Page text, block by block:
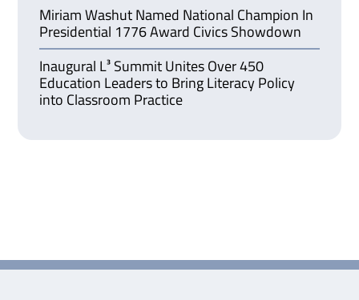
Miriam Washut Named National Champion In
Presidential 1776 Award Civics Showdown
Inaugural L³ Summit Unites Over 450
Education Leaders to Bring Literacy Policy
into Classroom Practice